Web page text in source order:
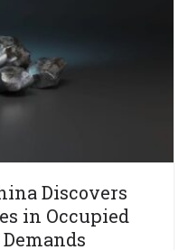
Discovers
in Occupied